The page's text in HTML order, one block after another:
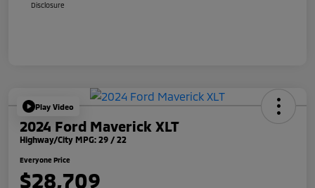
Disclosure
Play Video
2024 Ford Maverick XLT
Highway/City MPG: 29 / 22
Everyone Price
$28,709